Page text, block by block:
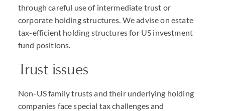
through careful use of intermediate trust or
corporate holding structures. We advise on estate
tax-efficient holding structures for US investment
fund positions.
Trust issues
Non-US family trusts and their underlying holding
companies face special tax challenges and